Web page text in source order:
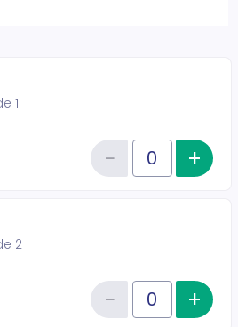
1
Quantity of tickets WG1
−Reduce+
2
Quantity of tickets WG2
−Reduce+